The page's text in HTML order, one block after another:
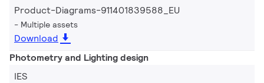
Product-Diagrams-911401839588_EU
Multiple assets
Download
Photometry and Lighting design
IES